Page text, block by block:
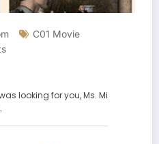
C01 Movie
was looking for you, Ms. Mi